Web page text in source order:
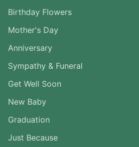
Birthday Flowers
Mother's Day
Anniversary
Sympathy & Funeral
Get Well Soon
New Baby
Graduation
Just Because